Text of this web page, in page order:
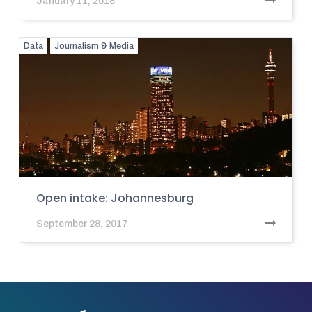
Data Journalism & Media
Open intake: Johannesburg
September 28, 2017